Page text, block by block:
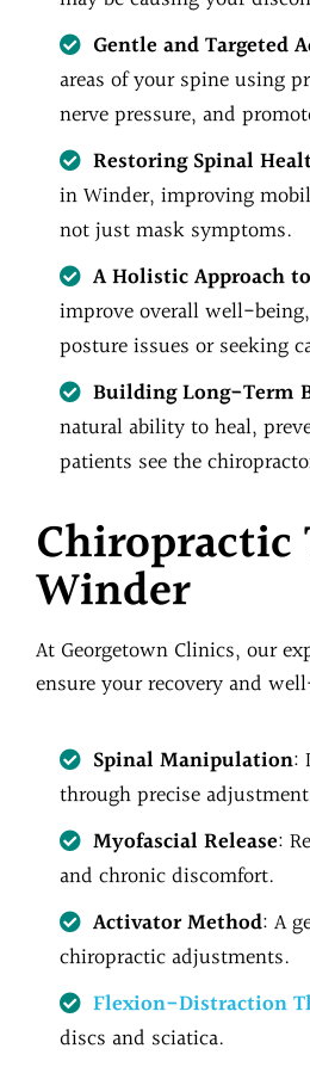
Gentle and Targeted
areas of your spine using
nerve pressure, and
Restoring Spinal
in Winder, improving
not just mask symptoms.
A Holistic Approach
improve overall well-
posture issues or seeking
Building Long-Term
natural ability to heal,
patients see the
Chiropractic
Winder
At Georgetown Clinics, our
ensure your recovery and
Spinal Manipulation:
through precise
Myofascial Release:
and chronic discomfort.
Activator Method: A
chiropractic adjustments.
Flexion-Distraction
discs and sciatica.